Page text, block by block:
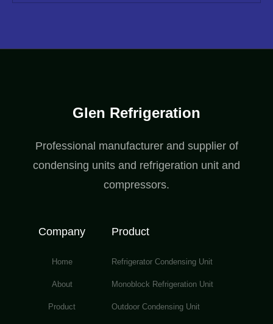
Glen Refrigeration
Professional manufacturer and supplier of
condensing units and refrigeration unit and
compressors.
Company
Home
About
Product
Product
Refrigerator Condensing Unit
Monoblock Refrigeration Unit
Outdoor Condensing Unit